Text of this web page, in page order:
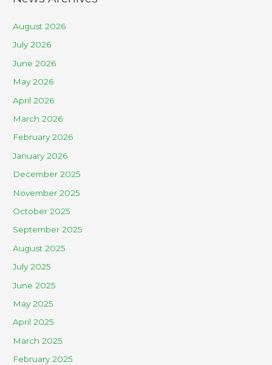
August 2026
July 2026
June 2026
May 2026
April 2026
March 2026
February 2026
January 2026
December 2025
November 2025
October 2025
September 2025
August 2025
July 2025
June 2025
May 2025
April 2025
March 2025
February 2025